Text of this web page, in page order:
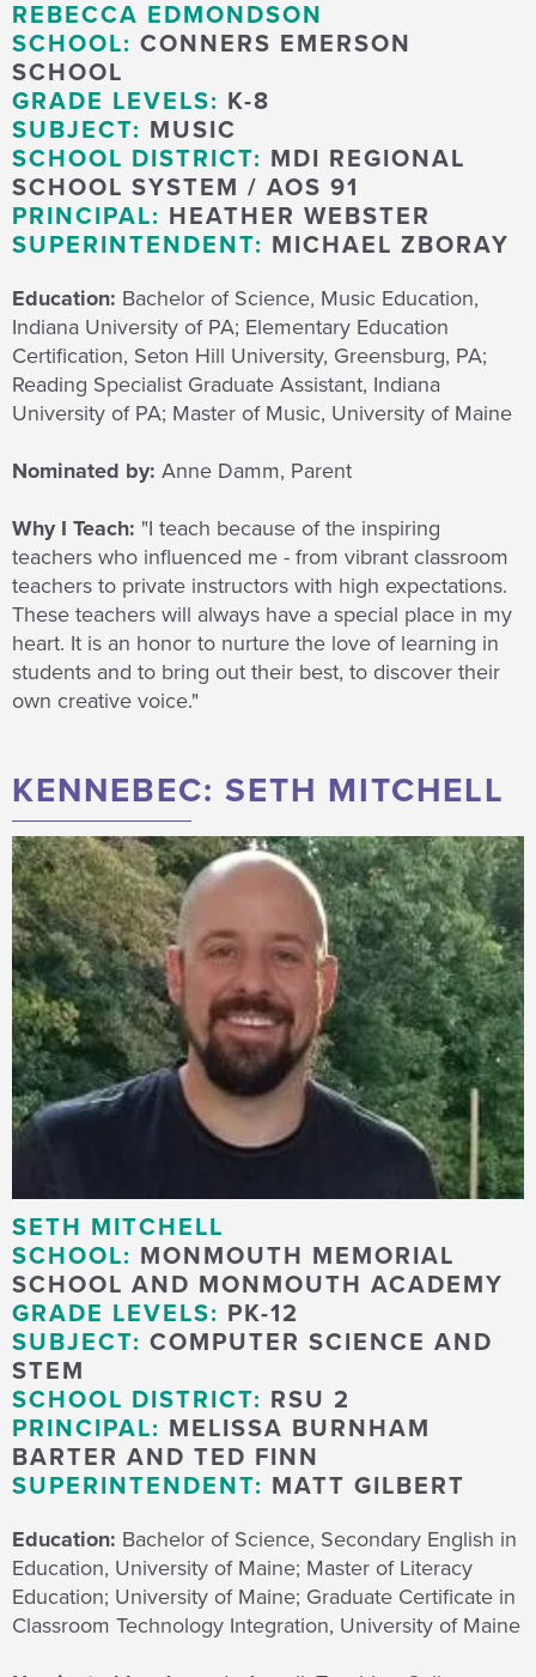
REBECCA EDMONDSON
SCHOOL: CONNERS EMERSON
SCHOOL
GRADE LEVELS: K-8
SUBJECT: MUSIC
SCHOOL DISTRICT: MDI REGIONAL
SCHOOL SYSTEM / AOS 91
PRINCIPAL: HEATHER WEBSTER
SUPERINTENDENT: MICHAEL ZBORAY
Education: Bachelor of Science, Music Education,
Indiana University of PA; Elementary Education
Certification, Seton Hill University, Greensburg, PA;
Reading Specialist Graduate Assistant, Indiana
University of PA; Master of Music, University of Maine
Nominated by: Anne Damm, Parent
Why I Teach: "I teach because of the inspiring
teachers who influenced me - from vibrant classroom
teachers to private instructors with high expectations.
These teachers will always have a special place in my
heart. It is an honor to nurture the love of learning in
students and to bring out their best, to discover their
own creative voice."
KENNEBEC: SETH MITCHELL
SETH MITCHELL
SCHOOL: MONMOUTH MEMORIAL
SCHOOL AND MONMOUTH ACADEMY
GRADE LEVELS: PK-12
SUBJECT: COMPUTER SCIENCE AND
STEM
SCHOOL DISTRICT: RSU 2
PRINCIPAL: MELISSA BURNHAM
BARTER AND TED FINN
SUPERINTENDENT: MATT GILBERT
Education: Bachelor of Science, Secondary English in
Education, University of Maine; Master of Literacy
Education; University of Maine; Graduate Certificate in
Classroom Technology Integration, University of Maine